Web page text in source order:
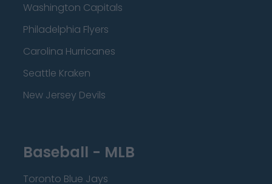
Washington Capitals
Philadelphia Flyers
Carolina Hurricanes
Seattle Kraken
New Jersey Devils
Baseball - MLB
Toronto Blue Jays